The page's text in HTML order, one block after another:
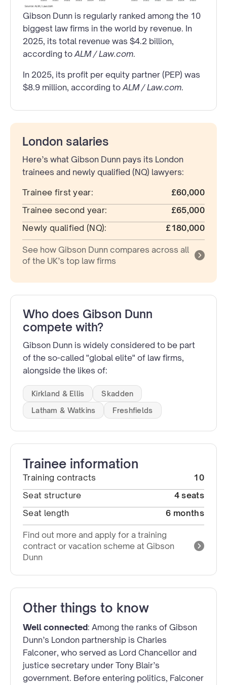
Gibson Dunn is regularly ranked among the 10
biggest law firms in the world by revenue. In
2025, its total revenue was $4.2 billion,
according toALM / Law.com.
In 2025, its profit per equity partner (PEP) was
$8.9 million, according toALM / Law.com.
London salaries
Here’s what Gibson Dunn pays its London
trainees and newly qualified (NQ) lawyers:
Trainee first year:
£60,000
Trainee second year:
£65,000
Newly qualified (NQ):
£180,000
See how Gibson Dunn compares across all
of the UK’s top law firms
Who does Gibson Dunn
compete with?
Gibson Dunn is widely considered to be part
of the so-called "global elite" of law firms,
alongside the likes of:
Kirkland & Ellis
Skadden
Latham & Watkins
Freshfields
Trainee information
Training contracts
10
Seat structure
4 seats
Seat length
6 months
Find out more and apply for a training
contract or vacation scheme at Gibson
Dunn
Other things to know
Well connected: Among the ranks of Gibson
Dunn’s London partnership is Charles
Falconer, who served as Lord Chancellor and
justice secretary under Tony Blair’s
government. Before entering politics, Falconer